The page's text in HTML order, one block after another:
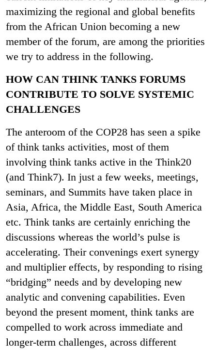
maximizing the regional and global benefits
from the African Union becoming a new
member of the forum, are among the priorities
we try to address in the following.
HOW CAN THINK TANKS FORUMS
CONTRIBUTE TO SOLVE SYSTEMIC
CHALLENGES
The anteroom of the COP28 has seen a spike
of think tanks activities, most of them
involving think tanks active in the Think20
(and Think7). In just a few weeks, meetings,
seminars, and Summits have taken place in
Asia, Africa, the Middle East, South America
etc. Think tanks are certainly enriching the
discussions whereas the world’s pulse is
accelerating. Their convenings exert synergy
and multiplier effects, by responding to rising
“bridging” needs and by developing new
analytic and convening capabilities. Even
beyond the present moment, think tanks are
compelled to work across immediate and
longer-term challenges, across different